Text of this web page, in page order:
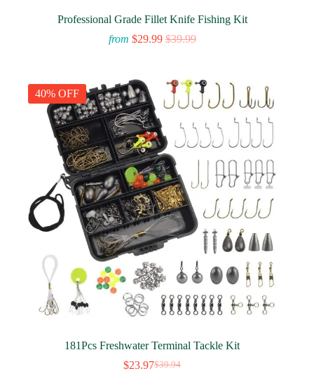
Professional Grade Fillet Knife Fishing Kit
from $29.99 $39.99
40% OFF
181Pcs Freshwater Terminal Tackle Kit
$39.94
Original
$23.97Current